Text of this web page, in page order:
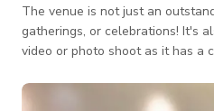
The venue is not just an
gatherings, or celebrations! It's
video or photo shoot as it has a
media content, and a lot more.